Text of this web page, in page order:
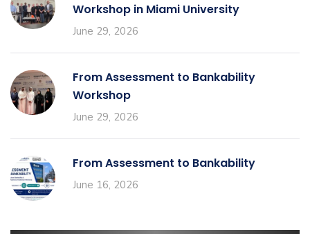
Workshop in Miami University
June 29, 2026
From Assessment to Bankability
Workshop
June 29, 2026
From Assessment to Bankability
June 16, 2026